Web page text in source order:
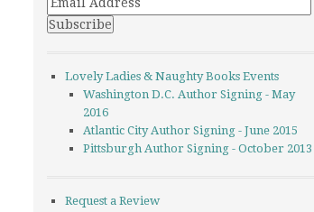
Lovely Ladies & Naughty Books Events
Washington D.C. Author Signing - May
2016
Atlantic City Author Signing - June 2015
Pittsburgh Author Signing - October 2013
Request a Review